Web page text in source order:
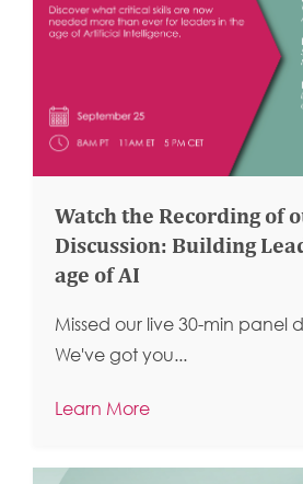
Watch the Recording of
Discussion: Building
age of AI
Missed our live 30-min panel
We've got you...
Learn More